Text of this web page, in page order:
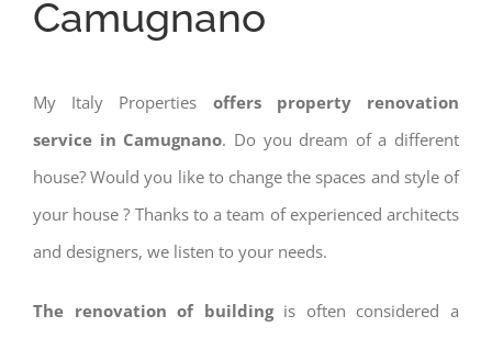
Camugnano
My Italy Properties offers property renovation
service in Camugnano. Do you dream of a different
house? Would you like to change the spaces and style of
your house ? Thanks to a team of experienced architects
and designers, we listen to your needs.
The renovation of buildingis often considered a